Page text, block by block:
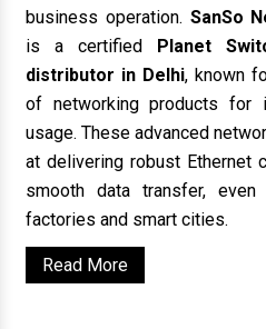
business operation. SanSo
is a certified Planet
distributor in Delhi, known
of networking products for
usage. These advanced
at delivering robust Ethernet
smooth data transfer,
factories and smart cities.
Read More